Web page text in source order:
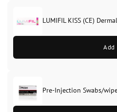
LUMIFIL KISS (CE)
Add
Pre-Injection Swabs/